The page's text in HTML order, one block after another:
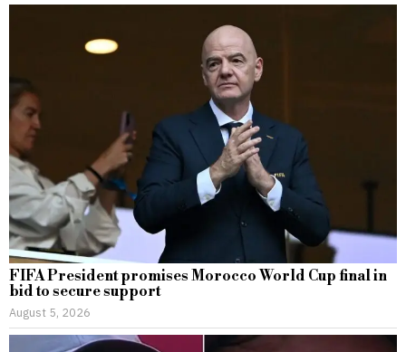
FIFA President promises Morocco World Cup final in
bid to secure support
August 5, 2026